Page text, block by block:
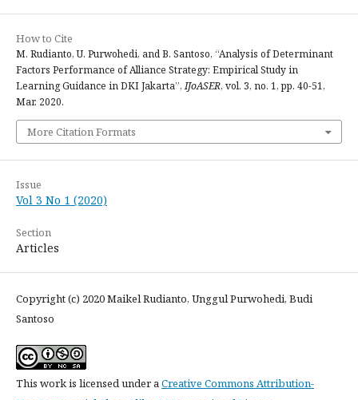
How to Cite
M. Rudianto, U. Purwohedi, and B. Santoso, “Analysis of Determinant
Factors Performance of Alliance Strategy: Empirical Study in
Learning Guidance in DKI Jakarta”,IJoASER, vol. 3, no. 1, pp. 40-51,
Mar. 2020.
More Citation Formats
Issue
Vol 3 No 1 (2020)
Section
Articles
Copyright (c) 2020 Maikel Rudianto, Unggul Purwohedi, Budi
Santoso
This work is licensed under a Creative Commons Attribution-